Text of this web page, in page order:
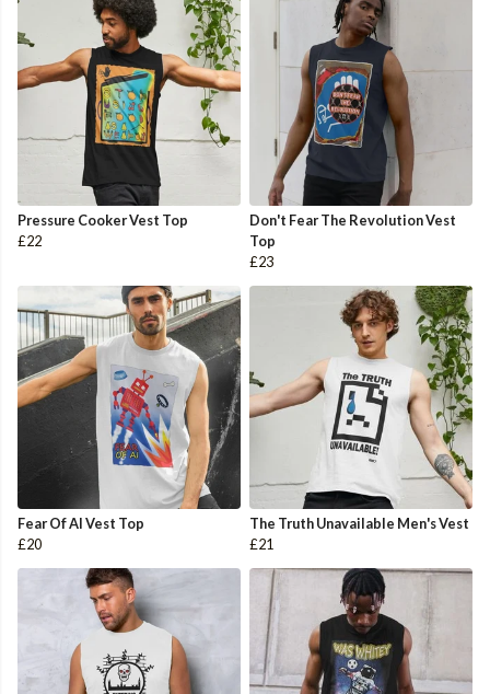
Pressure Cooker Vest Top
£22
Don't Fear The Revolution Vest
Top
£23
Fear Of AI Vest Top
£20
The Truth Unavailable Men's Vest
£21